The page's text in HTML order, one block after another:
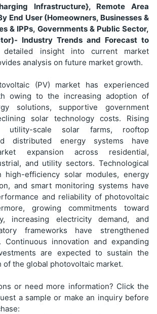
Infrastructure}, Remote Area
End User (Homeowners, Businesses &
& IPPs, Governments & Public Sector,
- Industry Trends and Forecast to
insight into current market
analysis on future market growth.
(PV) market has experienced
owing to the increasing adoption of
solutions, supportive government
solar technology costs. Rising
utility-scale solar farms, rooftop
distributed energy systems have
expansion across residential,
and utility sectors. Technological
high-efficiency solar modules, energy
and smart monitoring systems have
and reliability of photovoltaic
growing commitments toward
increasing electricity demand, and
frameworks have strengthened
Continuous innovation and expanding
are expected to sustain the
the global photovoltaic market.
or need more information? Click the
a sample or make an inquiry before